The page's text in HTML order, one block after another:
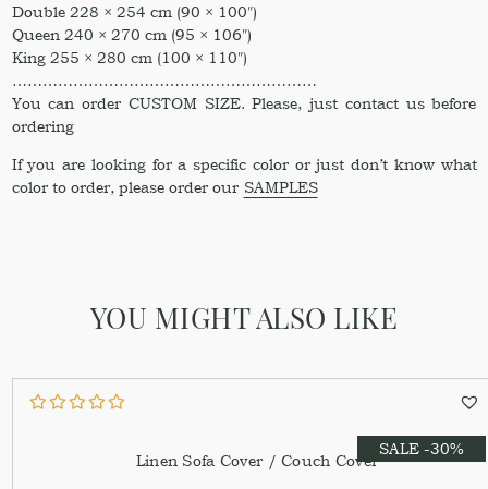
Double 228 × 254 cm (90 × 100″)
Queen 240 × 270 cm (95 × 106″)
King 255 × 280 cm (100 × 110″)
……………………………………………………
You can order CUSTOM SIZE. Please, just contact us before
ordering
If you are looking for a specific color or just don’t know what
color to order, please order our SAMPLES
YOU MIGHT ALSO LIKE
SALE -30%
Linen Sofa Cover / Couch Cover